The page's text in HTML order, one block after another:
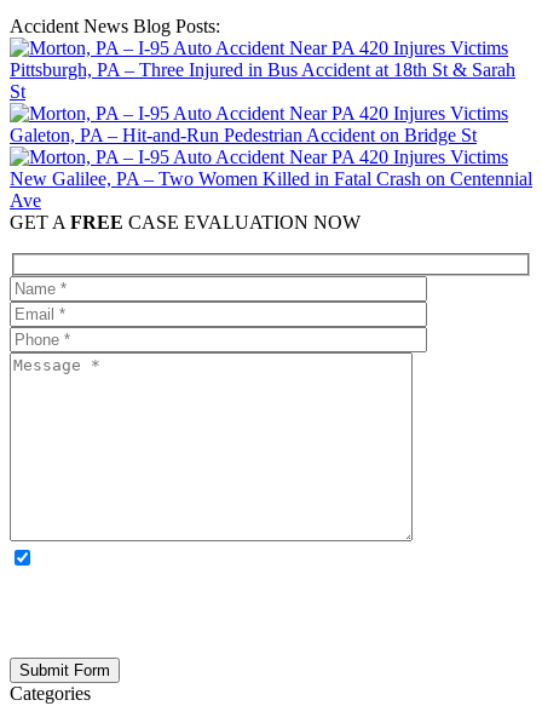
Accident News Blog Posts:
Pittsburgh, PA – Three Injured in Bus Accident at 18th St & Sarah
St
Galeton, PA – Hit-and-Run Pedestrian Accident on Bridge St
New Galilee, PA – Two Women Killed in Fatal Crash on Centennial
Ave
GET A FREE CASE EVALUATION NOW
Categories